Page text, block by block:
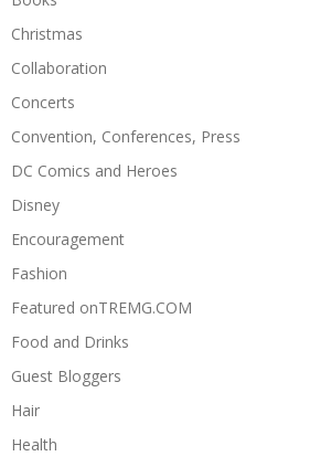
Christmas
Collaboration
Concerts
Convention, Conferences, Press
DC Comics and Heroes
Disney
Encouragement
Fashion
Featured onTREMG.COM
Food and Drinks
Guest Bloggers
Hair
Health